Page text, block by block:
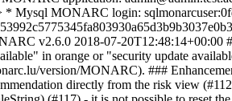
Mysql MONARC login:
v2.6.0 2018-07-20T12:48:14+00:00
in orange or "security update
version/MONARC). ###
directly from the risk view